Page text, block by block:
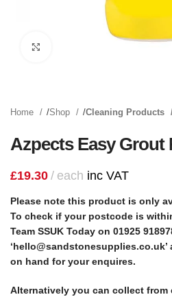
Home Shop Cleaning Products
Azpects Easy Grout
£19.30 each inc VAT
Please note this product is only
To check if your postcode is
Team SSUK Today on 01925
on hand for your enquires.
Alternatively you can collect from